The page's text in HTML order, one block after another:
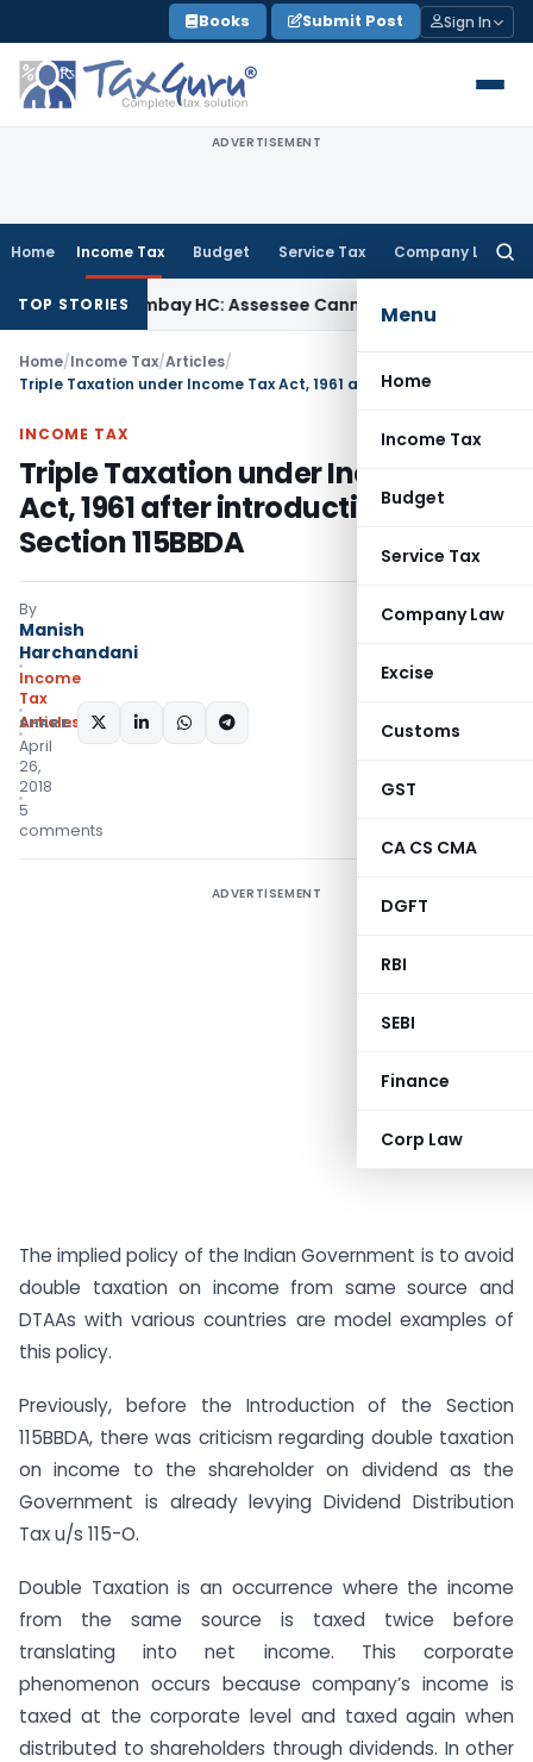
to
content
Books Submit Post Sign In
ADVERTISEMENT
Home Income Tax Budget Service Tax Company Law
Menu
Home
Income Tax
Budget
Service Tax
Company Law
Excise
Customs
GST
CA CS CMA
DGFT
RBI
SEBI
Finance
Corp Law
TOP STORIES
Bombay HC: Assessee Cannot Seek Relief on ₹16 Lakh
Home/Income Tax/Articles/
INCOME TAX
Triple Taxation under Income Tax
Act, 1961 after introduction of
Section 115BBDA
By
Manish
Harchandani
Income
Tax
Articles
April
26,
2018
5
comments
SHARE:
ADVERTISEMENT
The implied policy of the Indian Government is to avoid
double taxation on income from same source and
DTAAs with various countries are model examples of
this policy.
Previously, before the Introduction of the Section
115BBDA, there was criticism regarding double taxation
on income to the shareholder on dividend as the
Government is already levying Dividend Distribution
Tax u/s 115-O.
Double Taxation is an occurrence where the income
from the same source is taxed twice before
translating into net income. This corporate
phenomenon occurs because company’s income is
taxed at the corporate level and taxed again when
distributed to shareholders through dividends. In other